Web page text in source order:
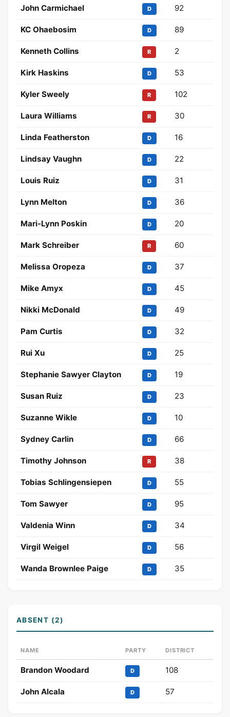
John Carmichael D 92
KC Ohaebosim D 89
Kenneth Collins R 2
Kirk Haskins D 53
Kyler Sweely R 102
Laura Williams R 30
Linda Featherston D 16
Lindsay Vaughn D 22
Louis Ruiz D 31
Lynn Melton D 36
Mari-Lynn Poskin D 20
Mark Schreiber R 60
Melissa Oropeza D 37
Mike Amyx D 45
Nikki McDonald D 49
Pam Curtis D 32
Rui Xu D 25
Stephanie Sawyer Clayton D 19
Susan Ruiz D 23
Suzanne Wikle D 10
Sydney Carlin D 66
Timothy Johnson R 38
Tobias Schlingensiepen D 55
Tom Sawyer D 95
Valdenia Winn D 34
Virgil Weigel D 56
Wanda Brownlee Paige D 35
ABSENT (2)
NAME PARTY DISTRICT
Brandon Woodard D 108
John Alcala D 57